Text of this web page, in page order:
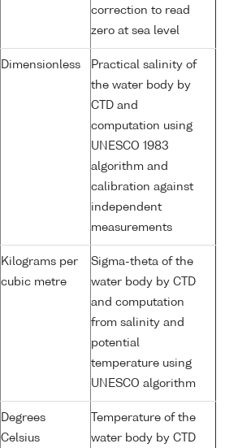
correction to read
zero at sea level
Dimensionless
Practical salinity of
the water body by
CTD and
computation using
UNESCO 1983
algorithm and
calibration against
independent
measurements
Kilograms per
cubic metre
Sigma-theta of the
water body by CTD
and computation
from salinity and
potential
temperature using
UNESCO algorithm
Degrees
Celsius
Temperature of the
water body by CTD